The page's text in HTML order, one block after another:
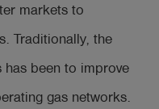
markets to
Traditionally, the
has been to improve
gas networks.